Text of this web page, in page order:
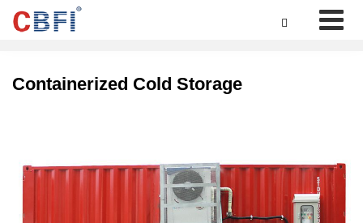

Containerized Cold Storage